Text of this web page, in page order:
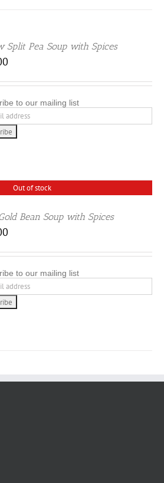
Split Pea Soup with Spices
to our mailing list
Out of stock
Bean Soup with Spices
to our mailing list